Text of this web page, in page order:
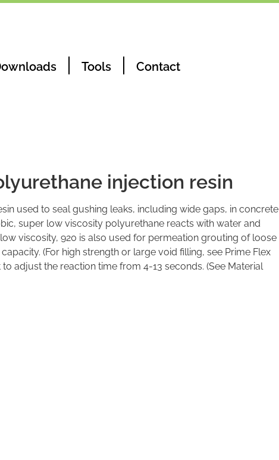
Tools Contact
injection resin
used to seal gushing leaks, including wide gaps, in concrete
super low viscosity polyurethane reacts with water and
viscosity, 920 is also used for permeation grouting of loose
(For high strength or large void filling, see Prime Flex
adjust the reaction time from 4-13 seconds. (See Material